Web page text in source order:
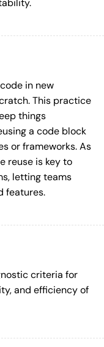
in new
This practice
things
a code block
or frameworks. As
reuse is key to
letting teams
features.
criteria for
and efficiency of